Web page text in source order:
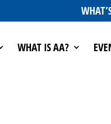
WHAT IS AA?